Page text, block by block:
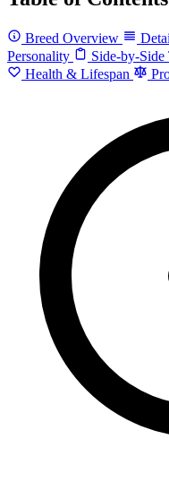
Breed Overview
Personality
Side-by-Side
Health & Lifespan